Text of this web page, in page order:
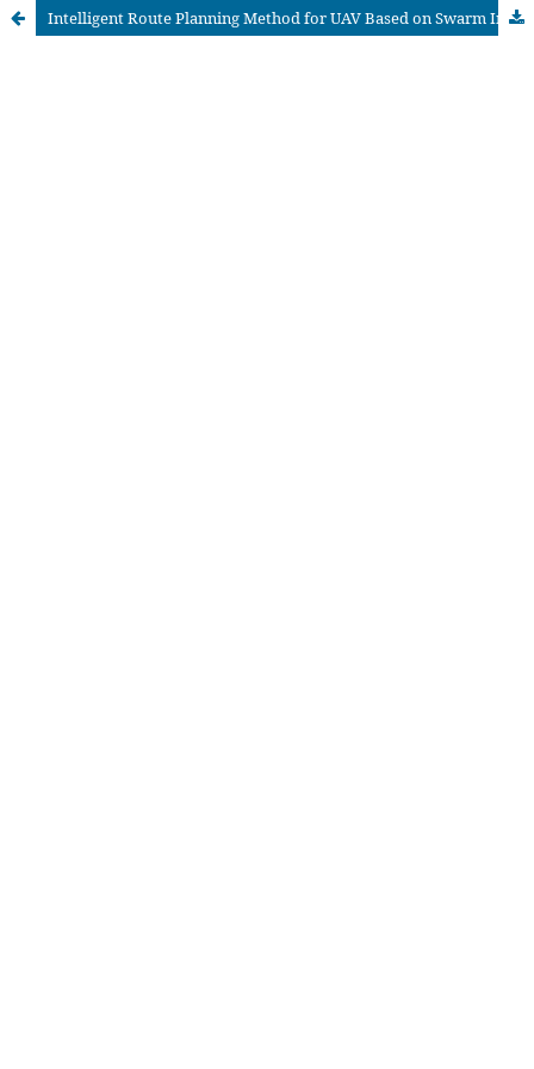
Intelligent Route Planning Method for UAV Based on Swarm Intelligence and Deep Learning Technology